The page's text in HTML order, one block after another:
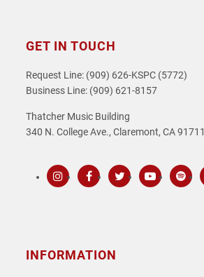
GET IN TOUCH
Request Line: (909) 626-KSPC (5772)
Business Line: (909) 621-8157
Thatcher Music Building
340 N. College Ave., Claremont, CA 91711
INFORMATION